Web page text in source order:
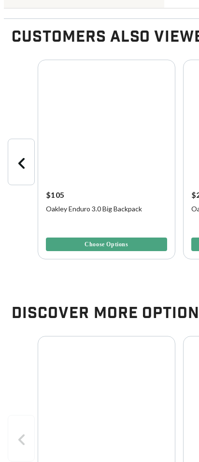
Customers Also
$105
Oakley Enduro 3.0 Big Backpack
Choose Options
Discover More